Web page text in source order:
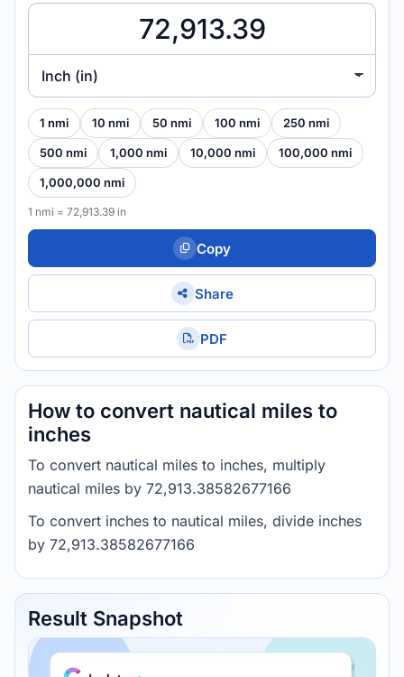
Inch (in)
1 nmi 10 nmi 50 nmi 100 nmi 250 nmi
500 nmi 1,000 nmi 10,000 nmi 100,000 nmi
1,000,000 nmi
1 nmi = 72,913.39 in
Copy
Share
PDF
How to convert nautical miles to
inches
To convert nautical miles to inches, multiply
nautical miles by 72,913.38582677166
To convert inches to nautical miles, divide inches
by 72,913.38582677166
Result Snapshot